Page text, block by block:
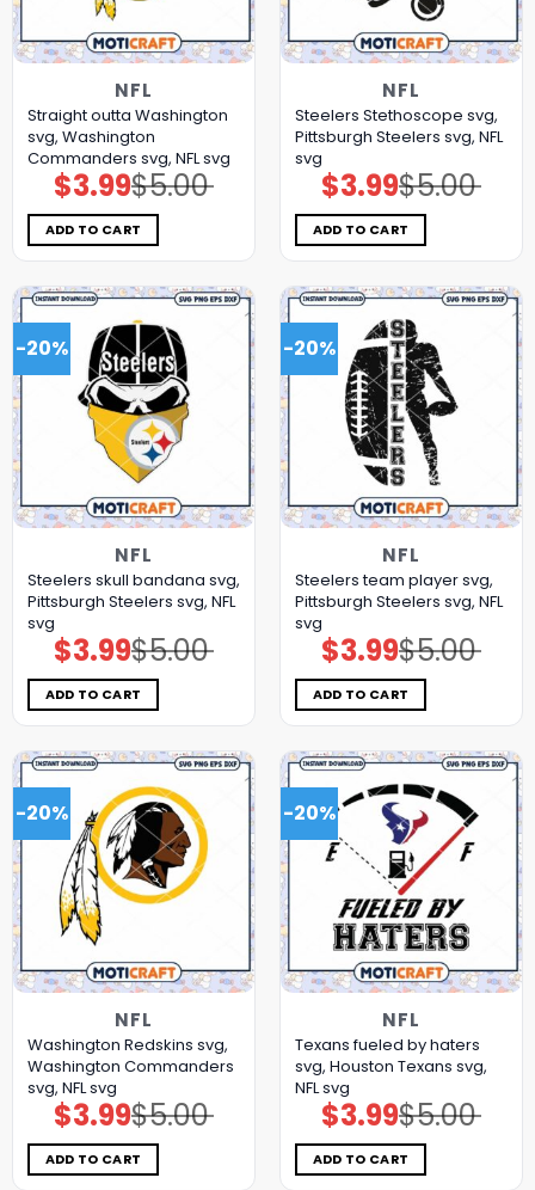
NFL
Straight outta Washington
svg, Washington
Commanders svg, NFL svg
$5.00
Original
price
was:
$5.00.
$3.99Current
price
is:
$3.99.
ADD TO CART
NFL
Steelers Stethoscope svg,
Pittsburgh Steelers svg, NFL
svg
$5.00
Original
price
was:
$5.00.
$3.99Current
price
is:
$3.99.
ADD TO CART
-20%
NFL
Steelers skull bandana svg,
Pittsburgh Steelers svg, NFL
svg
$5.00
Original
price
was:
$5.00.
$3.99Current
price
is:
$3.99.
ADD TO CART
-20%
NFL
Steelers team player svg,
Pittsburgh Steelers svg, NFL
svg
$5.00
Original
price
was:
$5.00.
$3.99Current
price
is:
$3.99.
ADD TO CART
-20%
NFL
Washington Redskins svg,
Washington Commanders
svg, NFL svg
$5.00
Original
price
was:
$5.00.
$3.99Current
price
is:
$3.99.
ADD TO CART
-20%
NFL
Texans fueled by haters
svg, Houston Texans svg,
NFL svg
$5.00
Original
price
was:
$5.00.
$3.99Current
price
is:
$3.99.
ADD TO CART